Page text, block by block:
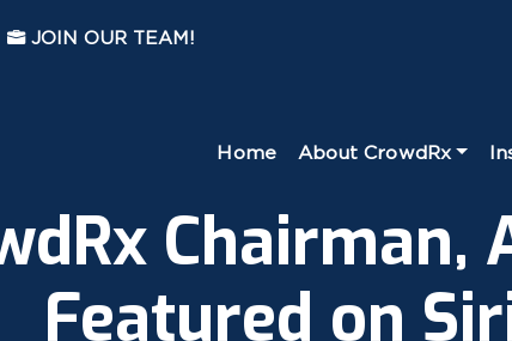
JOIN OUR TEAM!
Home About CrowdRx
Chairman,
Featured on